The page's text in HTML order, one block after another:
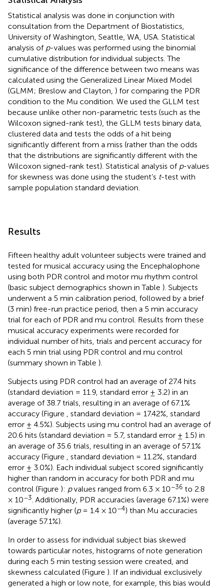
Statistical analysis was done in conjunction with
consultation from the Department of Biostatistics,
University of Washington, Seattle, WA, USA. Statistical
analysis of p-values was performed using the binomial
cumulative distribution for individual subjects. The
significance of the difference between two means was
calculated using the Generalized Linear Mixed Model
(GLMM; Breslow and Clayton, ) for comparing the PDR
condition to the Mu condition. We used the GLLM test
because unlike other non-parametric tests (such as the
Wilcoxon signed-rank test), the GLLM tests binary data,
clustered data and tests the odds of a hit being
significantly different from a miss (rather than the odds
that the distributions are significantly different with the
Wilcoxon signed-rank test). Statistical analysis of p-values
for skewness was done using the student’s t-test with
sample population standard deviation.
Results
Fifteen healthy adult volunteer subjects were trained and
tested for musical accuracy using the Encephalophone
using both PDR control and motor mu rhythm control
(basic subject demographics shown in Table ). Subjects
underwent a 5 min calibration period, followed by a brief
(3 min) free-run practice period, then a 5 min accuracy
trial for each of PDR and mu control. Results from these
musical accuracy experiments were recorded for
individual number of hits, trials and percent accuracy for
each 5 min trial using PDR control and mu control
(summary shown in Table ).
Subjects using PDR control had an average of 27.4 hits
(standard deviation = 11.9, standard error ± 3.2) in an
average of 38.7 trials, resulting in an average of 67.1%
accuracy (Figure
, standard deviation = 17.42%, standard
error ± 4.5%). Subjects using mu control had an average of
20.6 hits (standard deviation = 5.7, standard error ± 1.5) in
an average of 35.6 trials, resulting in an average of 57.1%
accuracy (Figure
, standard deviation = 11.2%, standard
error ± 3.0%). Each individual subject scored significantly
higher than random in accuracy for both PDR and mu
control (Figure ): pvalues ranged from 6.3 × 10−36 to 2.8
× 10−3 . Additionally, PDR accuracies (average 67.1%) were
significantly higher (p= 1.4 × 10−4) than Mu accuracies
(average 57.1%).
In order to assess for individual subject bias skewed
towards particular notes, histograms of note generation
during each 5 min testing session were created, and
skewness calculated (Figure ). If an individual exclusively
generated a high or low note, for example, this bias would